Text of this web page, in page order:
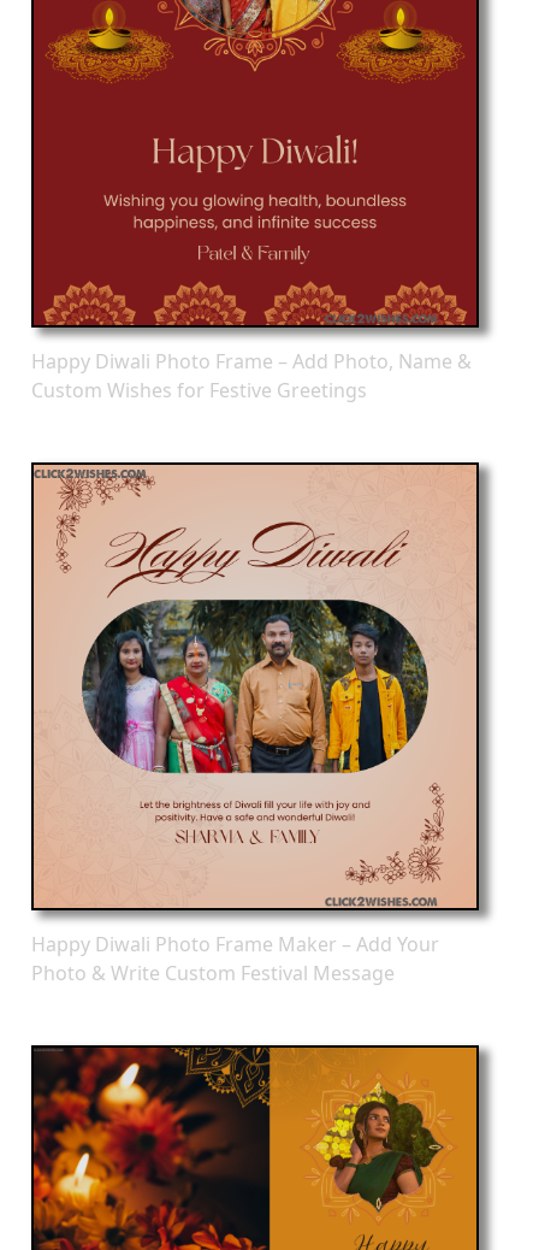
Happy Diwali Photo Frame – Add Photo, Name &
Custom Wishes for Festive Greetings
Happy Diwali Photo Frame Maker – Add Your
Photo & Write Custom Festival Message